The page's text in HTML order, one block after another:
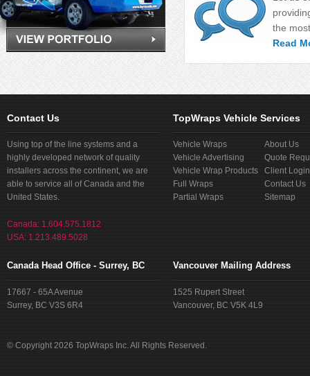
the
Read
Contact Us
Using top of the line systems and a
highly developed network of quality
installers across the continent, we are
able to service all of Canada and the
United States.
Canada: 1.604.575.1812
USA: 1.213.489.5028
Canada Head Office - Surrey, BC
17667 - 65A Avenue
Surrey, BC V3S 6R4
TopWraps Vehicle Services
Vehicle Wraps
Vehicle Advertising
Vehicle Wrap Products
Full Wraps
Partial Wraps
About Us
Quote
Client Login
Contact Us
Sitemap
Vancouver Mailing Address
1525 Rupert Street
Vancouver, BC V5K 4L9
© Copyright 2026 TopWraps Inc. All Rights Reserved.